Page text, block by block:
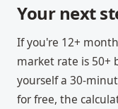
Your next
If you're 12+
market rate is 50+
yourself a 30-
for free, the